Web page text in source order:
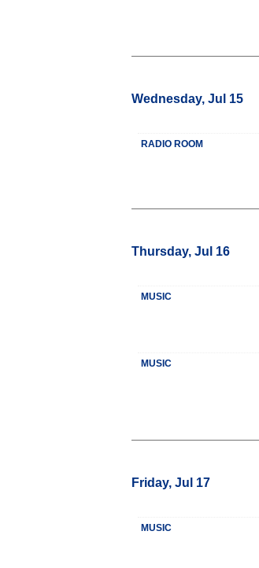
Wednesday, Jul 15
RADIO ROOM
Thursday, Jul 16
MUSIC
MUSIC
Friday, Jul 17
MUSIC